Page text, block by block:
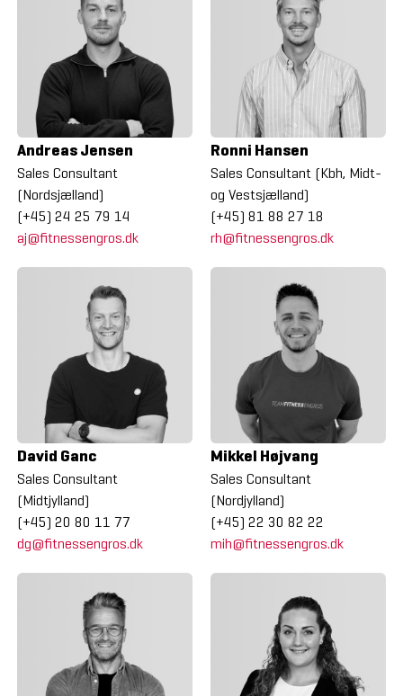
Andreas Jensen
Sales Consultant
(Nordsjælland)
(+45) 24 25 79 14
aj@fitnessengros.dk
Ronni Hansen
Sales Consultant (Kbh, Midt-
og Vestsjælland)
(+45) 81 88 27 18
rh@fitnessengros.dk
David Ganc
Sales Consultant
(Midtjylland)
(+45) 20 80 11 77
dg@fitnessengros.dk
Mikkel Højvang
Sales Consultant
(Nordjylland)
(+45) 22 30 82 22
mih@fitnessengros.dk